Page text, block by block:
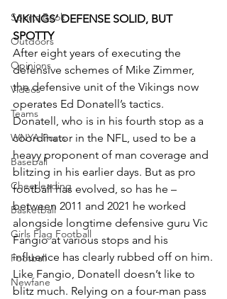
Sports Book
Outdoors
Opinions
Videos
Teams
WNYA Posts
Baseball
Cheerleading
Basketball
Girls Flag Football
Football
Newfane
VIKINGS’ DEFENSE SOLID, BUT
SPOTTY
After eight years of executing the
defensive schemes of Mike Zimmer,
the defensive unit of the Vikings now
operates Ed Donatell’s tactics.
Donatell, who is in his fourth stop as a
coordinator in the NFL, used to be a
heavy proponent of man coverage and
blitzing in his earlier days. But as pro
football has evolved, so has he –
between 2011 and 2021 he worked
alongside longtime defensive guru Vic
Fangio at various stops and his
influence has clearly rubbed off on him.
Like Fangio, Donatell doesn’t like to
blitz much. Relying on a four-man pass